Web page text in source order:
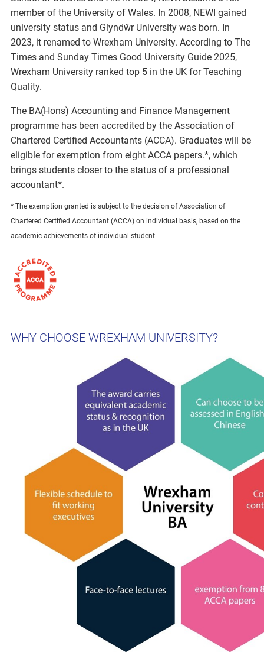
member of the University of Wales. In 2008, NEWI gained
university status and Glyndŵr University was born. In
2023, it renamed to Wrexham University. According to The
Times and Sunday Times Good University Guide 2025,
Wrexham University ranked top 5 in the UK for Teaching
Quality.
The BA(Hons) Accounting and Finance Management
programme has been accredited by the Association of
Chartered Certified Accountants (ACCA). Graduates will be
eligible for exemption from eight ACCA papers.*, which
brings students closer to the status of a professional
accountant*.
* The exemption granted is subject to the decision of Association of
Chartered Certified Accountant (ACCA) on individual basis, based on the
academic achievements of individual student.
WHY CHOOSE WREXHAM UNIVERSITY?